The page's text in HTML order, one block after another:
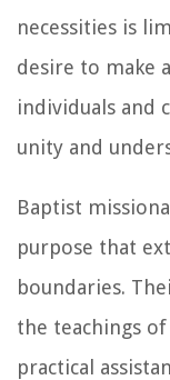
necessities is
desire to make
individuals and
unity and
Baptist
purpose that
boundaries.
the teachings
practical